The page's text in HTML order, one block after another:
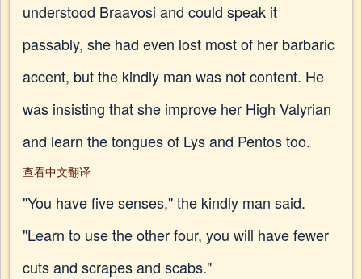
understood Braavosi and could speak it
passably, she had even lost most of her barbaric
accent, but the kindly man was not content. He
was insisting that she improve her High Valyrian
and learn the tongues of Lys and Pentos too.
查看中文翻译
"You have five senses," the kindly man said.
"Learn to use the other four, you will have fewer
cuts and scrapes and scabs."